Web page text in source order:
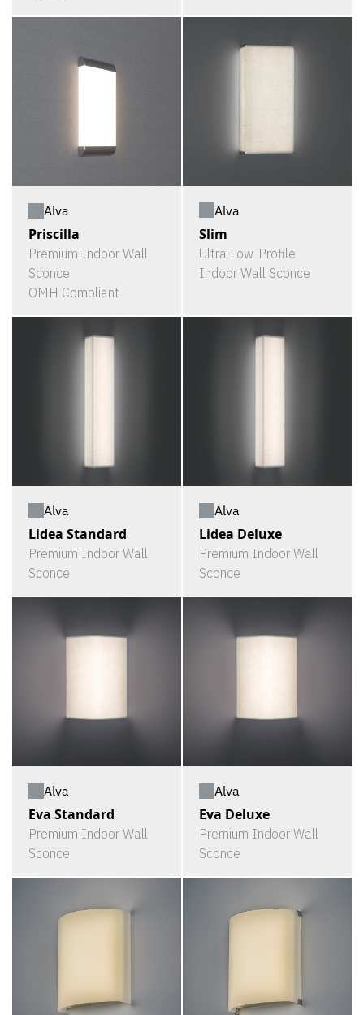
Alva
Priscilla
Premium Indoor Wall
Sconce
OMH Compliant
Alva
Slim
Ultra Low-Profile
Indoor Wall Sconce
Alva
Lidea Standard
Premium Indoor Wall
Sconce
Alva
Lidea Deluxe
Premium Indoor Wall
Sconce
Alva
Eva Standard
Premium Indoor Wall
Sconce
Alva
Eva Deluxe
Premium Indoor Wall
Sconce